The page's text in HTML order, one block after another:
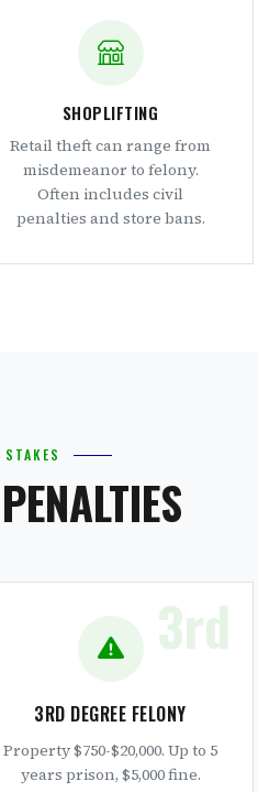
SHOPLIFTING
Retail theft can range from
misdemeanor to felony.
Often includes civil
penalties and store bans.
3rd
3RD DEGREE FELONY
Property $750-$20,000. Up to 5
years prison, $5,000 fine.